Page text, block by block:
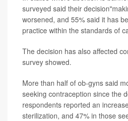
surveyed said their
worsened, and 55% said it has
practice within the standards of
The decision has also affected
survey showed.
More than half of ob-gyns said
seeking contraception since the
respondents reported an
sterilization, and 47% in those